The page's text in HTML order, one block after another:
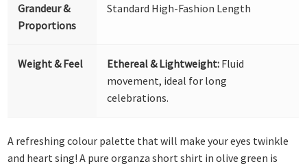
Grandeur &
Proportions
Standard High-Fashion Length
Weight & Feel Ethereal & Lightweight: Fluid
movement, ideal for long
celebrations.
A refreshing colour palette that will make your eyes twinkle
and heart sing! A pure organza short shirt in olive green is